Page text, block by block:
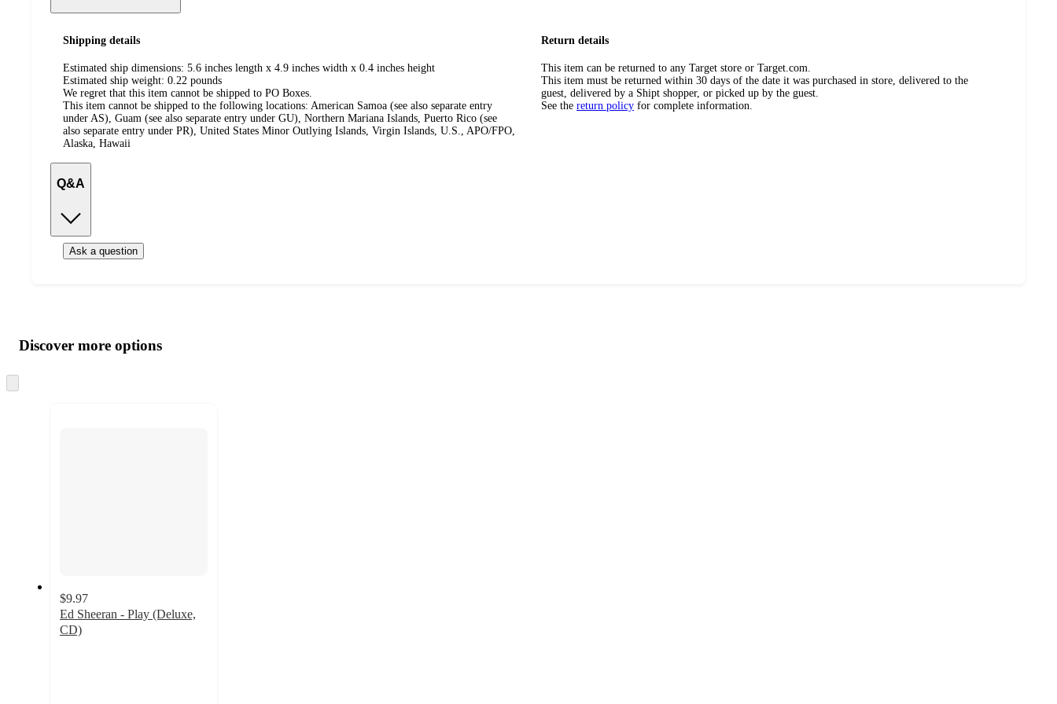
Shipping details
Estimated ship dimensions: 5.6 inches length x 4.9 inches width x 0.4 inches height
Estimated ship weight: 0.22 pounds
We regret that this item cannot be shipped to PO Boxes.
This item cannot be shipped to the following locations: American Samoa (see also separate entry
under AS), Guam (see also separate entry under GU), Northern Mariana Islands, Puerto Rico (see
also separate entry under PR), United States Minor Outlying Islands, Virgin Islands, U.S., APO/FPO,
Alaska, Hawaii
Return details
This item can be returned to any Target store or Target.com.
This item must be returned within 30 days of the date it was purchased in store, delivered to the
guest, delivered by a Shipt shopper, or picked up by the guest.
See the return policy for complete information.
Q&A
Ask a question
product
and
content
atDiscover more options
to
$9.97
Ed Sheeran - Play (Deluxe,
CD)